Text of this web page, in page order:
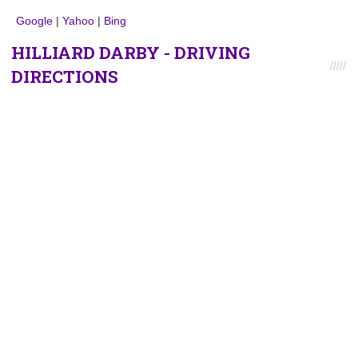
Google | Yahoo | Bing
HILLIARD DARBY - DRIVING
DIRECTIONS